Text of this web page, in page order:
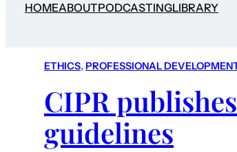
HOMEABOUTPODCASTINGLIBRARY
ETHICS, PROFESSIONAL
CIPR
guidelines